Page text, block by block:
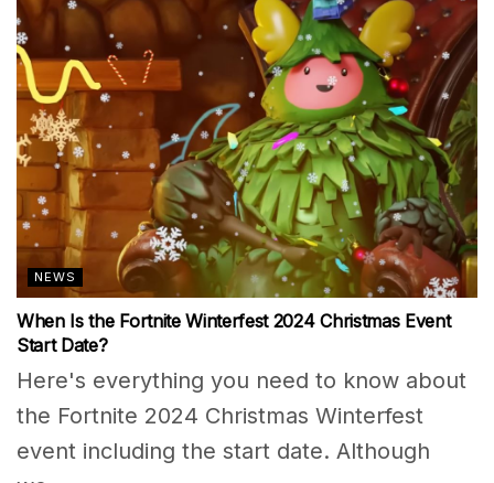
NEWS
When Is the Fortnite Winterfest 2024 Christmas Event
Start Date?
Here's everything you need to know about
the Fortnite 2024 Christmas Winterfest
event including the start date. Although